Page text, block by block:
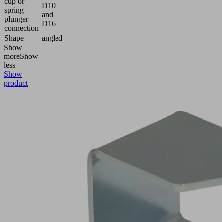
spring
plunger
connection
D10
and
D16
Shape
angled
Show
moreShow
less
Show
product